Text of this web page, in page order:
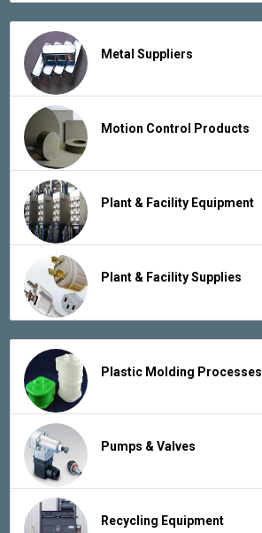
Metal Suppliers
Motion Control Products
Plant & Facility Equipment
Plant & Facility Supplies
Plastic Molding Processes
Pumps & Valves
Recycling Equipment